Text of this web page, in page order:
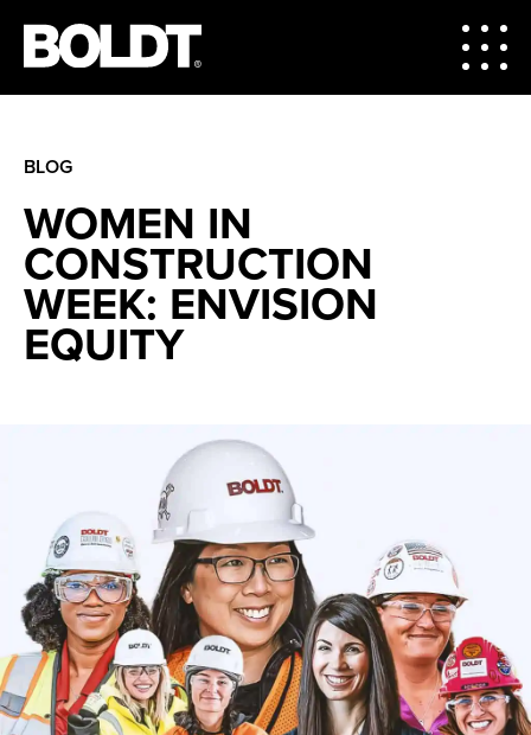
BLOG
WOMEN IN
CONSTRUCTION
WEEK: ENVISION
EQUITY